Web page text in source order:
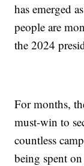
has emerged
people are
the 2024
For months,
must-win to
countless
being spent